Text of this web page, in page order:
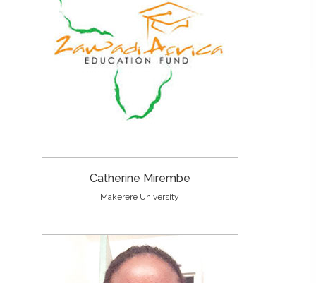
Catherine Mirembe
Makerere University